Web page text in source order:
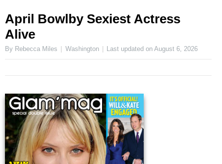
April Bowlby Sexiest Actress
Alive
By Rebecca Miles Washington Last updated onAugust 6, 2026